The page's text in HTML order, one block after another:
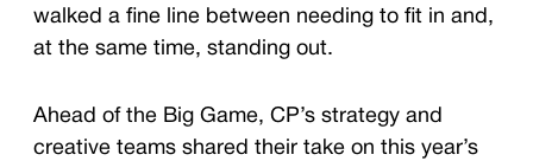
walked a fine line between needing to fit in and,
at the same time, standing out.
Ahead of the Big Game, CP’s strategy and
creative teams shared their take on this year’s